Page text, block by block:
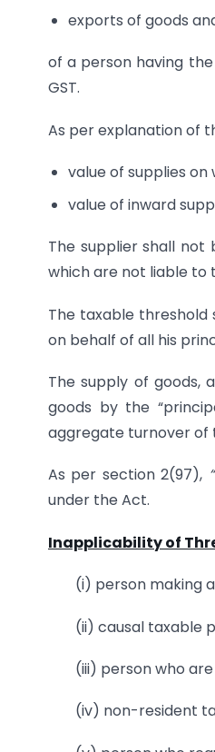
exports of goods
of a person having
GST.
As per explanation of
value of supplies
value of inward
The supplier shall
which are not liable to
The taxable threshold
on behalf of all his
The supply of goods,
goods by the
aggregate turnover of
As per section 2(97),
under the Act.
Inapplicability of
(i) person making
(ii) causal taxable
(iii) person who
(iv) non-resident